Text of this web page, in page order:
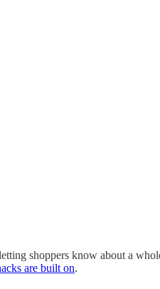
shoppers know about a
are built on.